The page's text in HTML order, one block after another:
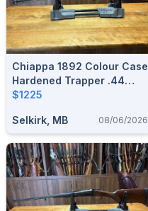
Chiappa 1892 Colour Case
Hardened Trapper .44
Mag
$1225
Selkirk, MB 08/06/2026